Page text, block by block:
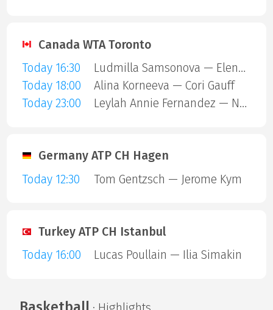
Canada WTA Toronto
Today 16:30
Ludmilla Samsonova — Elena Rybakina
Today 18:00
Alina Korneeva — Cori Gauff
Today 23:00
Leylah Annie Fernandez — Naomi Osaka
Germany ATP CH Hagen
Today 12:30
Tom Gentzsch — Jerome Kym
Turkey ATP CH Istanbul
Today 16:00
Lucas Poullain — Ilia Simakin